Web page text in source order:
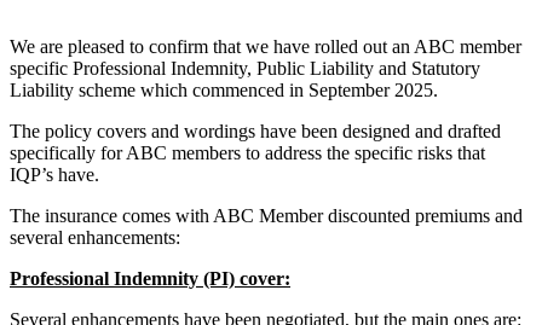
We are pleased to confirm that we have rolled out an ABC member
specific Professional Indemnity, Public Liability and Statutory
Liability scheme which commenced in September 2025.
The policy covers and wordings have been designed and drafted
specifically for ABC members to address the specific risks that
IQP’s have.
The insurance comes with ABC Member discounted premiums and
several enhancements:
Professional Indemnity (PI) cover:
Several enhancements have been negotiated, but the main ones are: